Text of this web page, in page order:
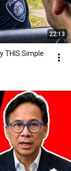
22:13
THIS Simple